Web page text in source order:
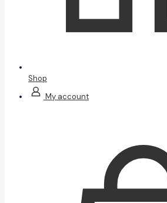
Shop
My account